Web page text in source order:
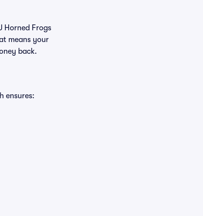
Horned Frogs
means your
back.
ensures: